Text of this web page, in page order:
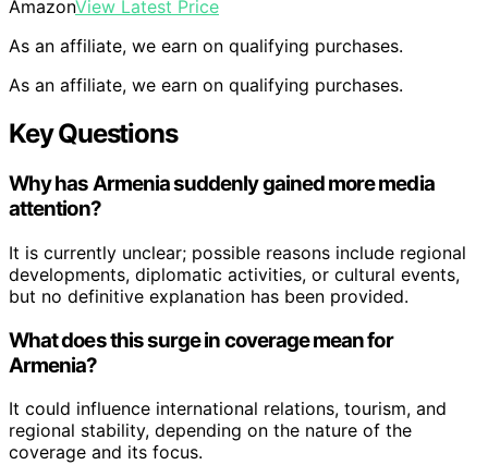
AmazonView Latest Price
As an affiliate, we earn on qualifying purchases.
As an affiliate, we earn on qualifying purchases.
Key Questions
Why has Armenia suddenly gained more media
attention?
It is currently unclear; possible reasons include regional
developments, diplomatic activities, or cultural events,
but no definitive explanation has been provided.
What does this surge in coverage mean for
Armenia?
It could influence international relations, tourism, and
regional stability, depending on the nature of the
coverage and its focus.